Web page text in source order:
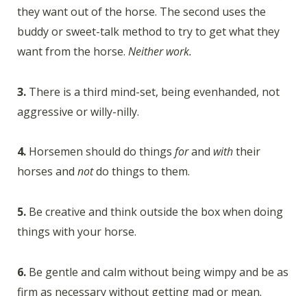
they want out of the horse. The second uses the
buddy or sweet-talk method to try to get what they
want from the horse. Neither work.
3. There is a third mind-set, being evenhanded, not
aggressive or willy-nilly.
4. Horsemen should do things forand withtheir
horses and notdo things to them.
5. Be creative and think outside the box when doing
things with your horse.
6. Be gentle and calm without being wimpy and be as
firm as necessary without getting mad or mean.